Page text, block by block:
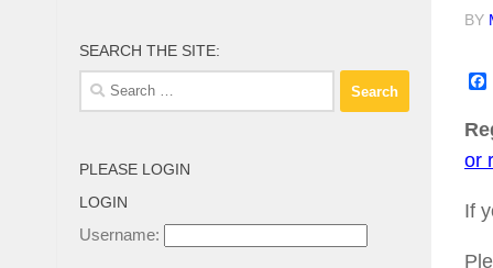
BY
or
If
SEARCH THE SITE:
Search
for:
PLEASE LOGIN
LOGIN
Username: